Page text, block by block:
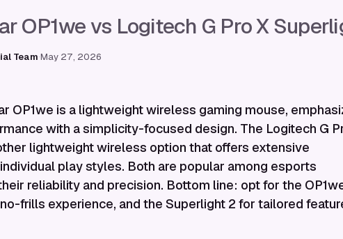
OP1we vs Logitech G Pro X
Team·May 27, 2026
OP1we is a lightweight wireless gaming mouse,
with a simplicity-focused design. The Logitech G
lightweight wireless option that offers extensive
play styles. Both are popular among esports
reliability and precision. Bottom line: opt for the
frills experience, and the Superlight 2 for tailored